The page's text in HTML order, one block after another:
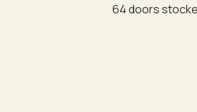
64 doors